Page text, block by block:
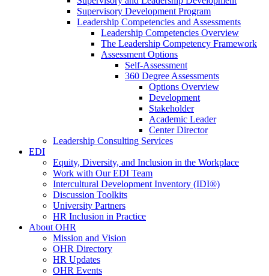
Supervisory Development Program
Leadership Competencies and Assessments
Leadership Competencies Overview
The Leadership Competency Framework
Assessment Options
Self-Assessment
360 Degree Assessments
Options Overview
Development
Stakeholder
Academic Leader
Center Director
Leadership Consulting Services
EDI
Equity, Diversity, and Inclusion in the Workplace
Work with Our EDI Team
Intercultural Development Inventory (IDI®)
Discussion Toolkits
University Partners
HR Inclusion in Practice
About OHR
Mission and Vision
OHR Directory
HR Updates
OHR Events